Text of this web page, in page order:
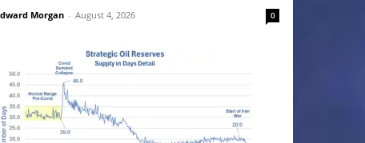
Morgan - August 4, 2026 0